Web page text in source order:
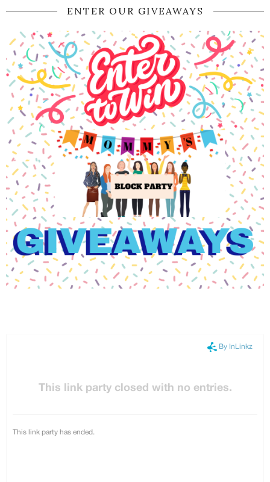
ENTER OUR GIVEAWAYS